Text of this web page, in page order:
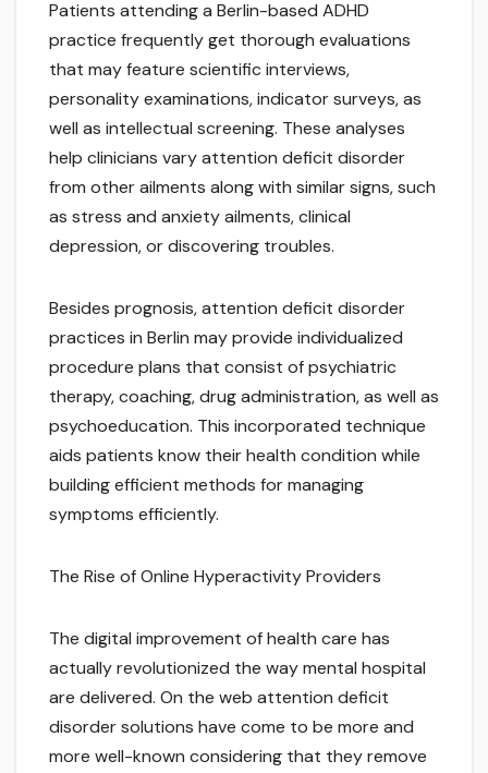
Patients attending a Berlin-based ADHD
practice frequently get thorough evaluations
that may feature scientific interviews,
personality examinations, indicator surveys, as
well as intellectual screening. These analyses
help clinicians vary attention deficit disorder
from other ailments along with similar signs, such
as stress and anxiety ailments, clinical
depression, or discovering troubles.
Besides prognosis, attention deficit disorder
practices in Berlin may provide individualized
procedure plans that consist of psychiatric
therapy, coaching, drug administration, as well as
psychoeducation. This incorporated technique
aids patients know their health condition while
building efficient methods for managing
symptoms efficiently.
The Rise of Online Hyperactivity Providers
The digital improvement of health care has
actually revolutionized the way mental hospital
are delivered. On the web attention deficit
disorder solutions have come to be more and
more well-known considering that they remove